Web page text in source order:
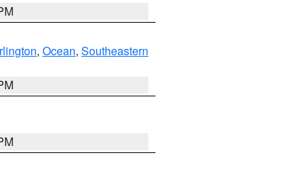
, Ocean, Southeastern